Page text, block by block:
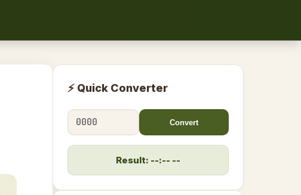
⚡ Quick Converter
Convert
Result: --:-- --